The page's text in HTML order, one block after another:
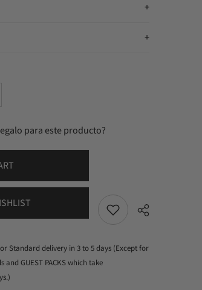
para este producto?
Standard delivery in 3 to 5 days (Except for
and GUEST PACKS which take